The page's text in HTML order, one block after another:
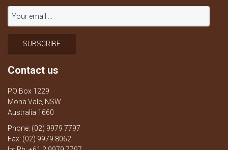
Contact us
PO Box 1229
Mona Vale, NSW
Australia 1660
Phone: (02) 9979 7797
Fax: (02) 9979 8062